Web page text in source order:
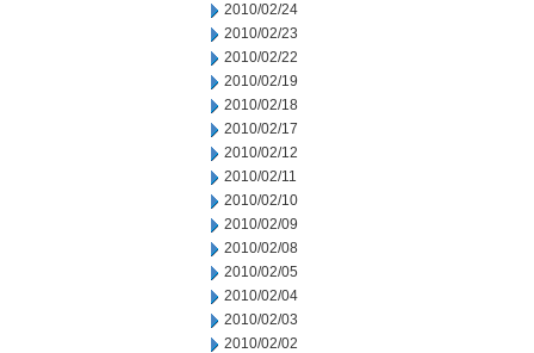
2010/02/24
2010/02/23
2010/02/22
2010/02/19
2010/02/18
2010/02/17
2010/02/12
2010/02/11
2010/02/10
2010/02/09
2010/02/08
2010/02/05
2010/02/04
2010/02/03
2010/02/02